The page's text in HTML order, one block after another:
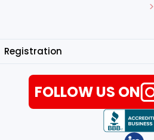
Registration
FOLLOW US ON